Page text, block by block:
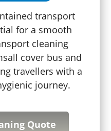
transport
for a smooth
cleaning
cover bus and
travellers with a
journey.
Quote